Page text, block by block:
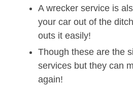
A wrecker service is
your car out of the
outs it easily!
Though these are the
services but they can
again!